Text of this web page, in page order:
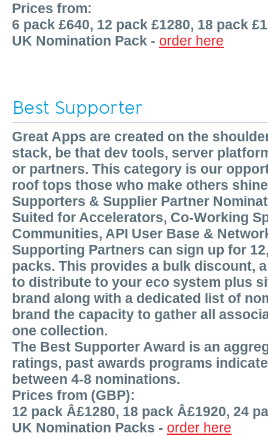
Prices from:
6 pack £640, 12 pack £1280, 18 pack
UK Nomination Pack - order here
Best Supporter
Great Apps are created on the
stack, be that dev tools, server
or partners. This category is our
roof tops those who make others
Supporters & Supplier Partner
Suited for Accelerators, Co-Working
Communities, API User Base &
Supporting Partners can sign up for
packs. This provides a bulk discount,
to distribute to your eco system plus
brand along with a dedicated list of
brand the capacity to gather all
one collection.
The Best Supporter Award is an
ratings, past awards programs
between 4-8 nominations.
Prices from (GBP):
12 pack Â£1280, 18 pack Â£1920, 24
UK Nomination Packs - order here